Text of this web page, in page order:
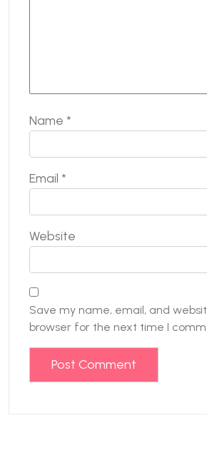
Name *
Email *
Website
Save my name, email, and
browser for the next time I